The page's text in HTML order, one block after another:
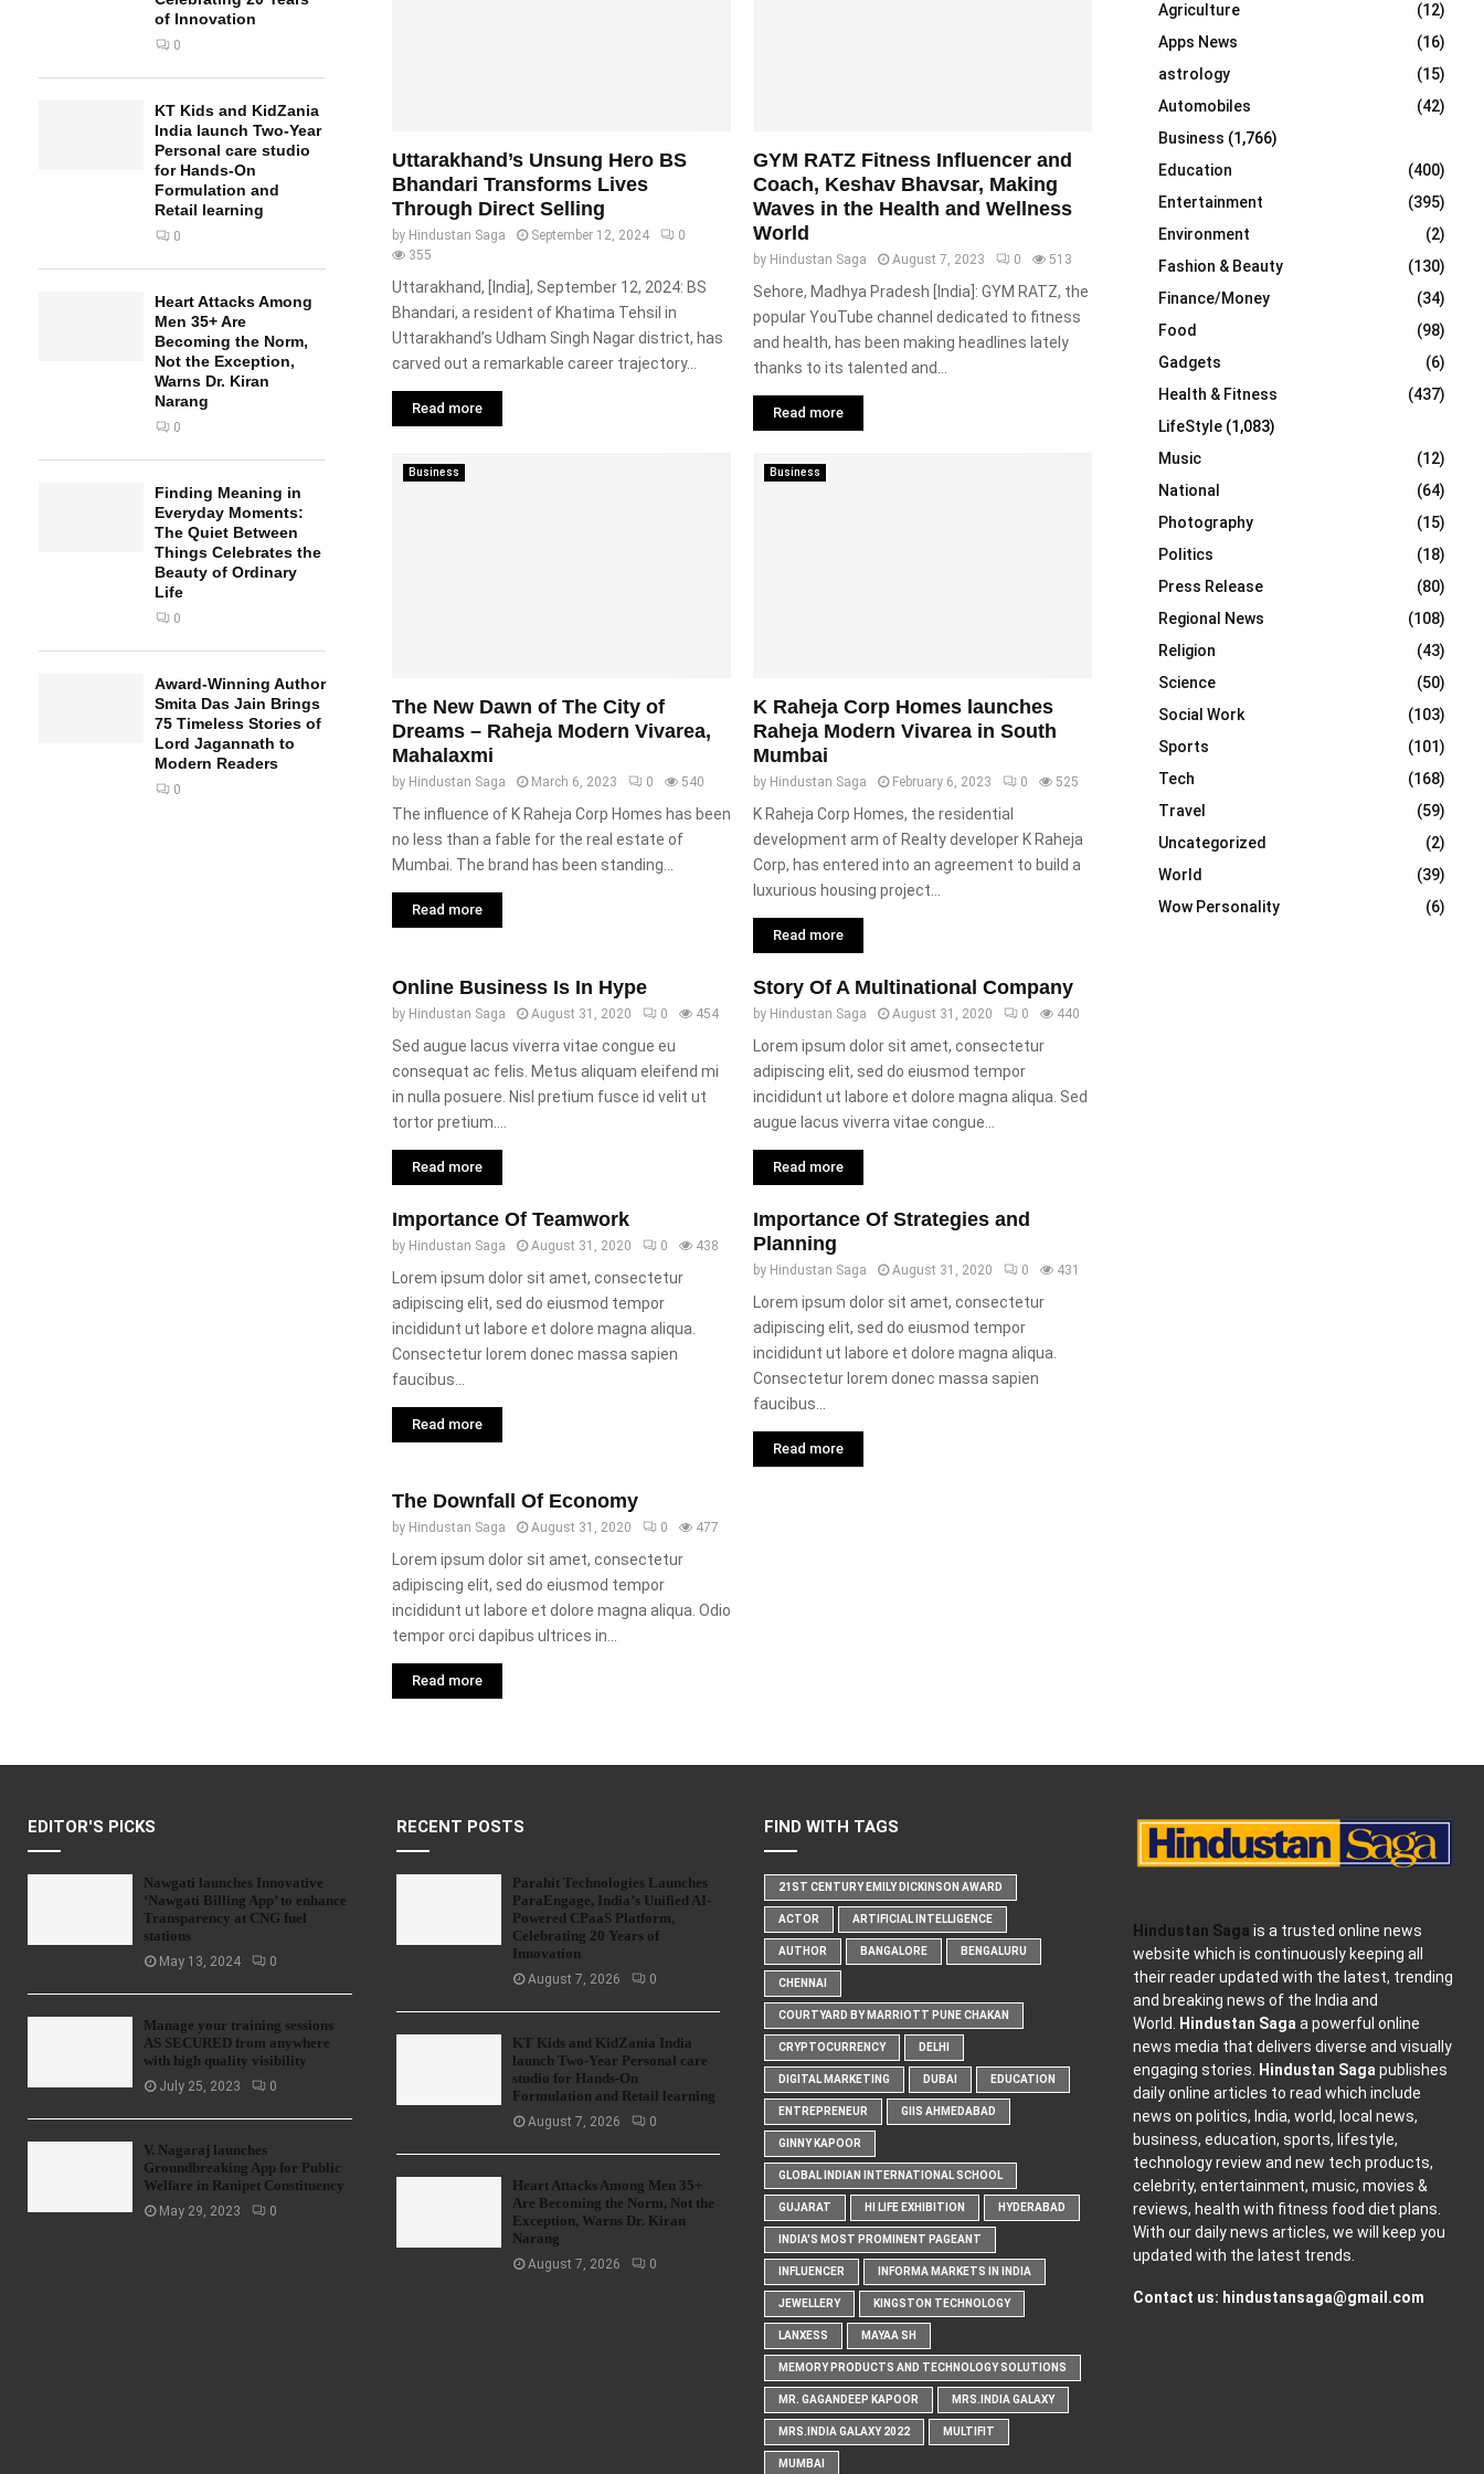
Uttarakhand’s Unsung Hero BS
Bhandari Transforms Lives
Through Direct Selling
by Hindustan Saga September 12, 2024
0
355
Uttarakhand, [India], September 12, 2024: BS
Bhandari, a resident of Khatima Tehsil in
Uttarakhand’s Udham Singh Nagar district, has
carved out a remarkable career trajectory...
Read more
GYM RATZ Fitness Influencer and
Coach, Keshav Bhavsar, Making
Waves in the Health and Wellness
World
by Hindustan Saga August 7, 2023 0 513
Sehore, Madhya Pradesh [India]: GYM RATZ, the
popular YouTube channel dedicated to fitness
and health, has been making headlines lately
thanks to its talented and...
Read more
Business
The New Dawn of The City of
Dreams – Raheja Modern Vivarea,
Mahalaxmi
by Hindustan Saga March 6, 2023 0 540
The influence of K Raheja Corp Homes has been
no less than a fable for the real estate of
Mumbai. The brand has been standing...
Read more
Business
K Raheja Corp Homes launches
Raheja Modern Vivarea in South
Mumbai
by Hindustan Saga February 6, 2023 0 525
K Raheja Corp Homes, the residential
development arm of Realty developer K Raheja
Corp, has entered into an agreement to build a
luxurious housing project...
Read more
Online Business Is In Hype
by Hindustan Saga August 31, 2020 0 454
Sed augue lacus viverra vitae congue eu
consequat ac felis. Metus aliquam eleifend mi
in nulla posuere. Nisl pretium fusce id velit ut
tortor pretium....
Read more
Story Of A Multinational Company
by Hindustan Saga August 31, 2020 0 440
Lorem ipsum dolor sit amet, consectetur
adipiscing elit, sed do eiusmod tempor
incididunt ut labore et dolore magna aliqua. Sed
augue lacus viverra vitae congue...
Read more
Importance Of Teamwork
by Hindustan Saga August 31, 2020 0 438
Lorem ipsum dolor sit amet, consectetur
adipiscing elit, sed do eiusmod tempor
incididunt ut labore et dolore magna aliqua.
Consectetur lorem donec massa sapien
faucibus...
Read more
Importance Of Strategies and
Planning
by Hindustan Saga August 31, 2020 0 431
Lorem ipsum dolor sit amet, consectetur
adipiscing elit, sed do eiusmod tempor
incididunt ut labore et dolore magna aliqua.
Consectetur lorem donec massa sapien
faucibus...
Read more
The Downfall Of Economy
by Hindustan Saga August 31, 2020 0 477
Lorem ipsum dolor sit amet, consectetur
adipiscing elit, sed do eiusmod tempor
incididunt ut labore et dolore magna aliqua. Odio
tempor orci dapibus ultrices in...
Read more
of Innovation
0
KT Kids and KidZania
India launch Two-Year
Personal care studio
for Hands-On
Formulation and
Retail learning
0
Heart Attacks Among
Men 35+ Are
Becoming the Norm,
Not the Exception,
Warns Dr. Kiran
Narang
0
Finding Meaning in
Everyday Moments:
The Quiet Between
Things Celebrates the
Beauty of Ordinary
Life
0
Award-Winning Author
Smita Das Jain Brings
75 Timeless Stories of
Lord Jagannath to
Modern Readers
0
r
:
R
C
H
Agriculture
(12)
Apps News
(16)
astrology
(15)
Automobiles
(42)
Business (1,766)
Education
(400)
Entertainment
(395)
Environment
(2)
Fashion & Beauty
(130)
Finance/Money
(34)
Food
(98)
Gadgets
(6)
Health & Fitness
(437)
LifeStyle (1,083)
Music
(12)
National
(64)
Photography
(15)
Politics
(18)
Press Release
(80)
Regional News
(108)
Religion
(43)
Science
(50)
Social Work
(103)
Sports
(101)
Tech
(168)
Travel
(59)
Uncategorized
(2)
World
(39)
Wow Personality
(6)
EDITOR'S PICKS
Nawgati launches Innovative
‘Nawgati Billing App’ to enhance
Transparency at CNG fuel
stations
May 13, 2024 0
Manage your training sessions
AS SECURED from anywhere
with high quality visibility
July 25, 2023 0
V. Nagaraj launches
Groundbreaking App for Public
Welfare in Ranipet Constituency
May 29, 2023 0
RECENT POSTS
Parahit Technologies Launches
ParaEngage, India’s Unified AI-
Powered CPaaS Platform,
Celebrating 20 Years of
Innovation
August 7, 2026 0
KT Kids and KidZania India
launch Two-Year Personal care
studio for Hands-On
Formulation and Retail learning
August 7, 2026 0
Heart Attacks Among Men 35+
Are Becoming the Norm, Not the
Exception, Warns Dr. Kiran
Narang
August 7, 2026 0
FIND WITH TAGS
21ST CENTURY EMILY DICKINSON AWARD
ACTOR ARTIFICIAL INTELLIGENCE
AUTHOR BANGALORE BENGALURU
CHENNAI
COURTYARD BY MARRIOTT PUNE CHAKAN
CRYPTOCURRENCY DELHI
DIGITAL MARKETING DUBAI EDUCATION
ENTREPRENEUR GIIS AHMEDABAD
GINNY KAPOOR
GLOBAL INDIAN INTERNATIONAL SCHOOL
GUJARAT HI LIFE EXHIBITION HYDERABAD
INDIA'S MOST PROMINENT PAGEANT
INFLUENCER INFORMA MARKETS IN INDIA
JEWELLERY KINGSTON TECHNOLOGY
LANXESS MAYAA SH
MEMORY PRODUCTS AND TECHNOLOGY SOLUTIONS
MR. GAGANDEEP KAPOOR MRS.INDIA GALAXY
MRS.INDIA GALAXY 2022 MULTIFIT
MUMBAI
Hindustan Saga is a trusted online news
website which is continuously keeping all
their reader updated with the latest, trending
and breaking news of the India and
World.
Hindustan Saga a powerful online
news media that delivers diverse and visually
engaging stories.
Hindustan Saga publishes
daily online articles to read which include
news on politics, India, world, local news,
business, education, sports, lifestyle,
technology review and new tech products,
celebrity, entertainment, music, movies &
reviews, health with fitness food diet plans.
With our daily news articles, we will keep you
updated with the latest trends.
Contact us: hindustansaga@gmail.com